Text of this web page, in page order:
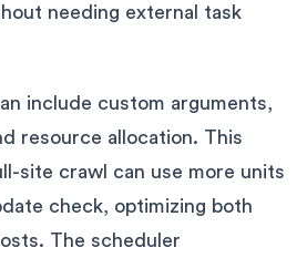
needing external task
include custom arguments,
resource allocation. This
site crawl can use more units
check, optimizing both
The scheduler